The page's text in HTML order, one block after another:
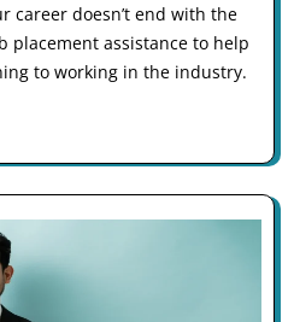
career doesn’t end with the
placement assistance to help
to working in the industry.